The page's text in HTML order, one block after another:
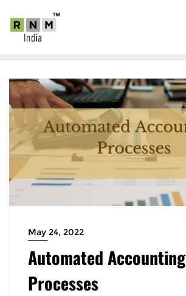
May 24, 2022
Automated Accounting
Processes